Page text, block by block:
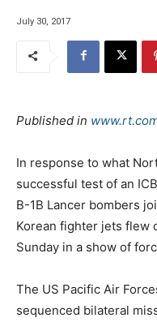
July 30, 2017
Published in
In response to what
successful test of an
B-1B Lancer bombers
Korean fighter jets flew
Sunday in a show of
The US Pacific Air
sequenced bilateral